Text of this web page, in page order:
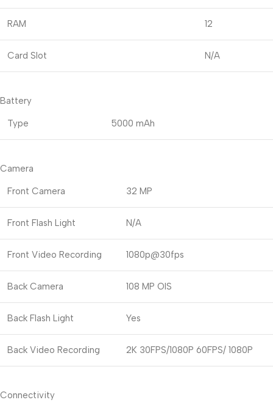
RAM 12
Card Slot N/A
Battery
Type 5000 mAh
Camera
Front Camera 32 MP
Front Flash Light N/A
Front Video Recording 1080p@30fps
Back Camera 108 MP OIS
Back Flash Light Yes
Back Video Recording 2K 30FPS/1080P 60FPS/ 1080P
Connectivity